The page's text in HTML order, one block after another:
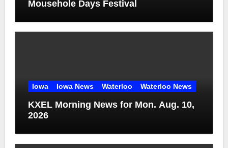
Mousehole Days Festival
Iowa Iowa News Waterloo Waterloo News
KXEL Morning News for Mon. Aug. 10,
2026